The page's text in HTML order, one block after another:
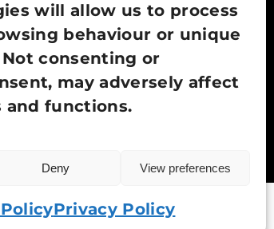
will allow us to process
behaviour or unique
consenting or
may adversely affect
and functions.
Deny View preferences
Privacy Policy